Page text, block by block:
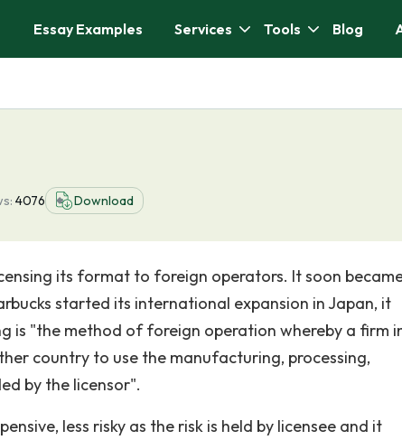
Essay Examples Services Tools Blog
4076 Download
its format to foreign operators. It soon
started its international expansion in Japan, it
is "the method of foreign operation whereby a firm
country to use the manufacturing, processing,
by the licensor".
less risky as the risk is held by licensee and it